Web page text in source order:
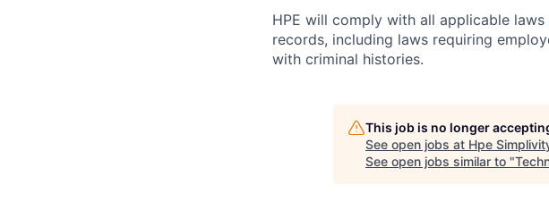
HPE will comply with all applicable
records, including laws requiring
with criminal histories.
This job is no longer
See open jobs at Hpe
See open jobs similar to "